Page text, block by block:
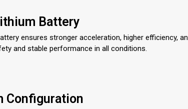
Battery
ensures stronger acceleration, higher efficiency,
and stable performance in all conditions.
Configuration